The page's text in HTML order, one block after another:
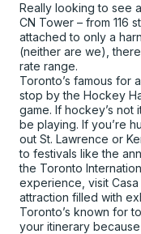
Really looking to see
CN Tower – from 116
attached to only a
(neither are we),
rate range.
Toronto’s famous for
stop by the Hockey
game. If hockey’s not
be playing. If you’re
out St. Lawrence or
to festivals like the
the Toronto
experience, visit Casa
attraction filled with
Toronto’s known for
your itinerary